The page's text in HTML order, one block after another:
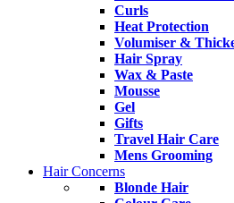
Curls
Heat Protection
Volumiser &
Hair Spray
Wax & Paste
Mousse
Gel
Gifts
Travel Hair Care
Mens Grooming
Hair Concerns
Blonde Hair